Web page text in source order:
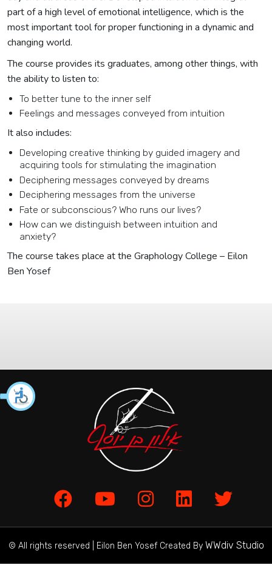
part of a high level of emotional intelligence, which is the
most important tool for proper functioning in a dynamic and
changing world.
The course provides its graduates, among other things, with
the ability to listen to:
To better tune to the inner self
Feelings and messages conveyed from intuition
It also includes:
Developing creative thinking by guided imagery and
acquiring tools for stimulating the imagination
Deciphering messages conveyed by dreams
Deciphering messages from the universe
Fate or subconscious? Who runs our lives?
How can we distinguish between intuition and
anxiety?
The course takes place at the Graphology College – Eilon
Ben Yosef
© All rights reserved | Eilon Ben Yosef Created By WWdiv Studio